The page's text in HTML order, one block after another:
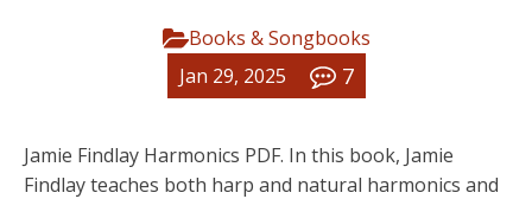
Books & Songbooks
Jan 29, 2025
7
Jamie Findlay Harmonics PDF. In this book, Jamie
Findlay teaches both harp and natural harmonics and